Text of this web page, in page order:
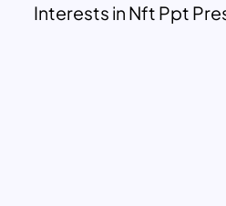
Interests in Nft Ppt